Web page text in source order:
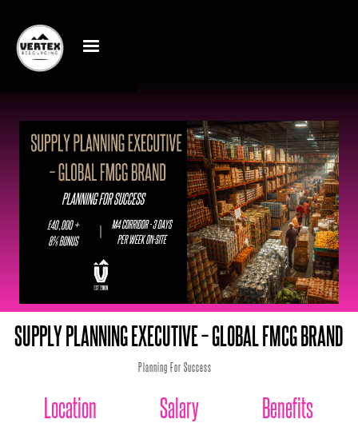
SUPPLY PLANNING EXECUTIVE – GLOBAL FMCG BRAND
Planning For Success
Location Salary Benefits